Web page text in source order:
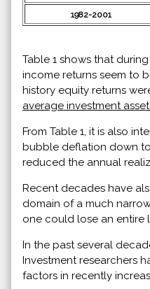
1982-2001
Table 1 shows that
income returns seem to
history equity returns
average investment
From Table 1, it is also
bubble deflation down
reduced the annual
Recent decades have
domain of a much
one could lose an entire
In the past several
Investment researchers
factors in recently